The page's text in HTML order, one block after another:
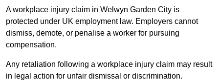
A workplace injury claim in Welwyn Garden City is
protected under UK employment law. Employers cannot
dismiss, demote, or penalise a worker for pursuing
compensation.
Any retaliation following a workplace injury claim may result
in legal action for unfair dismissal or discrimination.